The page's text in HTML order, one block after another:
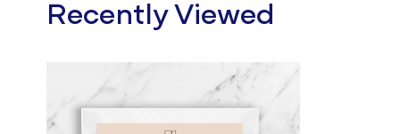
Recently Viewed